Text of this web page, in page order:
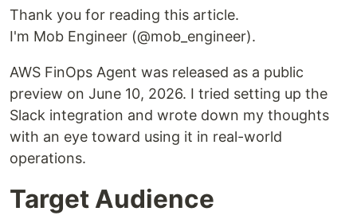
Thank you for reading this article.
I'm Mob Engineer (@mob_engineer).
AWS FinOps Agent was released as a public
preview on June 10, 2026. I tried setting up the
Slack integration and wrote down my thoughts
with an eye toward using it in real-world
operations.
Target Audience